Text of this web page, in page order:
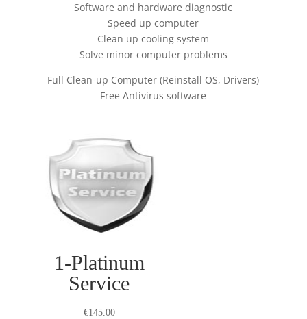
Software and hardware diagnostic
Speed up computer
Clean up cooling system
Solve minor computer problems
Full Clean-up Computer (Reinstall OS, Drivers)
Free Antivirus software
1-Platinum
Service
€145.00